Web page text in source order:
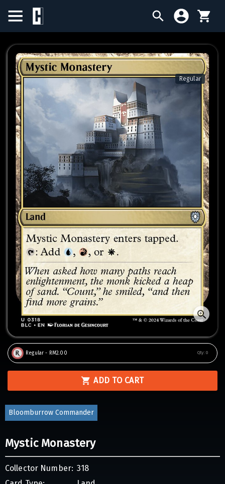
BIRTHDAY SALE
SINGLES
SEALED PRODUCTS
COMPENDIUMS
ACCESSORIES
Regular
Regular - RM2.00 Qty: 0
ADD TO CART
Bloomburrow Commander
Mystic Monastery
Collector Number: 318